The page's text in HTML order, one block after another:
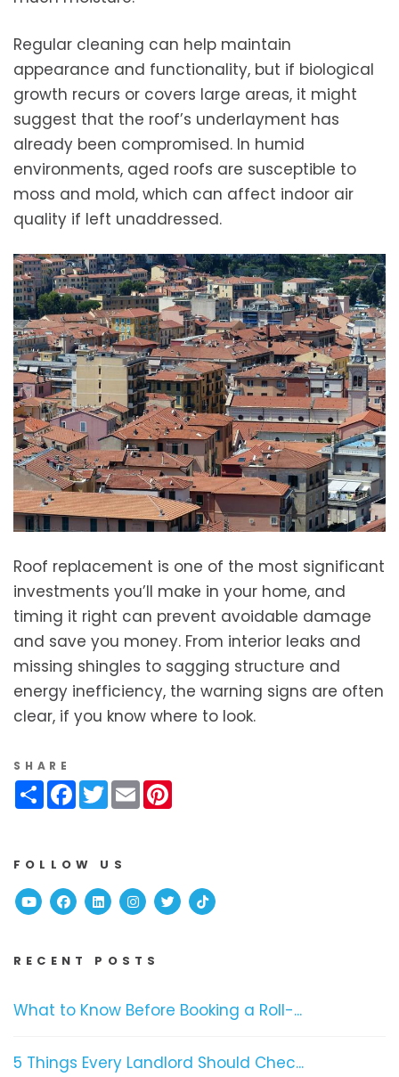
Regular cleaning can help maintain
appearance and functionality, but if biological
growth recurs or covers large areas, it might
suggest that the roof’s underlayment has
already been compromised. In humid
environments, aged roofs are susceptible to
moss and mold, which can affect indoor air
quality if left unaddressed.
Roof replacement is one of the most significant
investments you’ll make in your home, and
timing it right can prevent avoidable damage
and save you money. From interior leaks and
missing shingles to sagging structure and
energy inefficiency, the warning signs are often
clear, if you know where to look.
SHARE
ShareFacebook
Twitter
Email
FOLLOW US
YoutubeFacebook
Linked InInstagram
TwitterTikTok
RECENT POSTS
What to Know Before Booking a Roll-...
5 Things Every Landlord Should Chec...